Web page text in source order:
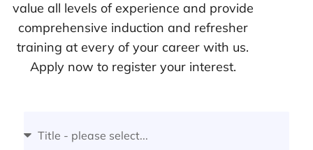
value all levels of experience and provide
comprehensive induction and refresher
training at every of your career with us.
Apply now to register your interest.